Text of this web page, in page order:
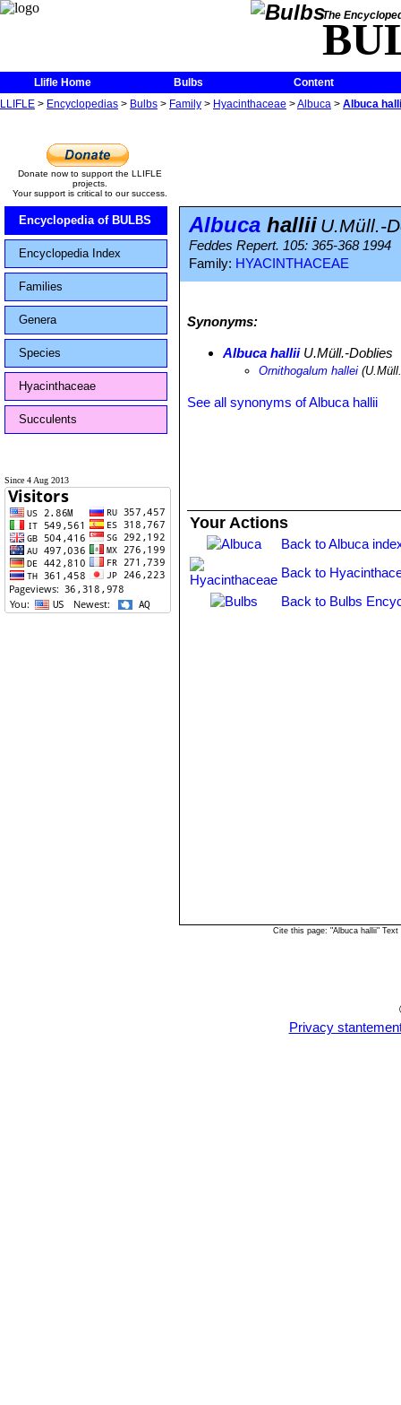
The
Llifle Home Bulbs
Content
LLIFLE > Encyclopedias > Bulbs > Family > Hyacinthaceae >Albuca > Albuca
Donate now to support the LLIFLE
projects.
Your support is critical to our success.
Encyclopedia of BULBS
Encyclopedia Index
Families
Genera
Species
Hyacinthaceae
Succulents
Since 4 Aug 2013
Albuca hallii U.Müll.-
Feddes Repert. 105: 365-368 1994
Family: HYACINTHACEAE
Synonyms:
Albuca halliiU.Müll.-Doblies
Ornithogalum hallei
See all synonyms of Albuca hallii
Your Actions
Back to Albuca
Back to
Back to Bulbs
Cite this page: "Albuca hallii"
Privacy